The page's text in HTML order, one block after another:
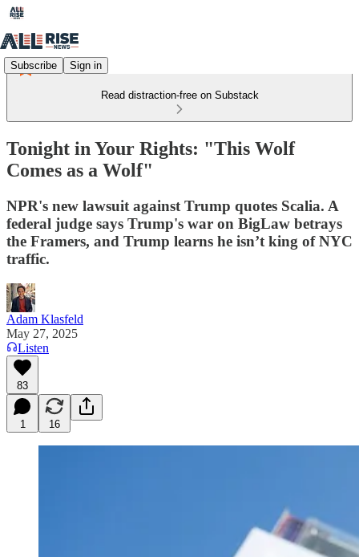
Subscribe Sign in
Read distraction-free on Substack
Tonight in Your Rights: "This Wolf
Comes as a Wolf"
NPR's new lawsuit against Trump quotes Scalia. A
federal judge says Trump's war on BigLaw betrays
the Framers, and Trump learns he isn’t king of NYC
traffic.
Adam Klasfeld
May 27, 2025
Listen
83
1 16